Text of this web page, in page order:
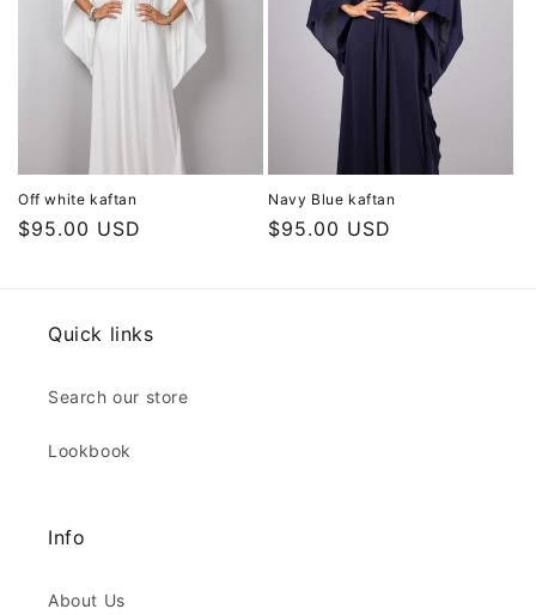
Off white kaftan
Regular
$95.00 USD
Navy Blue kaftan
Regular
$95.00 USD
Quick links
Search our store
Lookbook
Info
About Us